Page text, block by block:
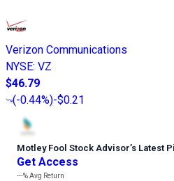
Verizon Communications
NYSE: VZ
$46.79
(-0.44%)-$0.21
Motley Fool Stock Advisor’s Latest
Get Access
---%Avg Return